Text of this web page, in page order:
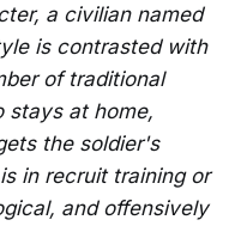
a civilian named
is contrasted with
of traditional
stays at home,
the soldier's
in recruit training or
and offensively